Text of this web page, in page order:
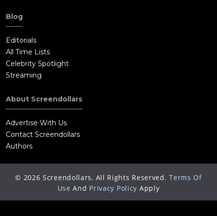
Blog
Editorials
All Time Lists
Celebrity Spotlight
Streaming
About Screendollars
Advertise With Us
Contact Screendollars
Authors
© 2026 Screendollars, All Rights Reserved. Terms Of
Use And Privacy Policy Apply